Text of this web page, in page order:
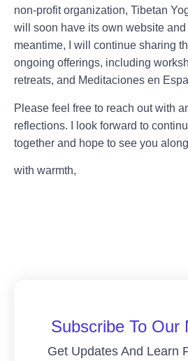
non-profit organization, Tibetan
will soon have its own website and
meantime, I will continue sharing
ongoing offerings, including
retreats, and Meditaciones en
Please feel free to reach out with
reflections. I look forward to
together and hope to see you
with warmth,
Subscribe To Our
Get Updates And Learn